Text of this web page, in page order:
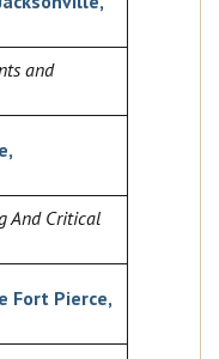
and
And Critical
Fort Pierce,